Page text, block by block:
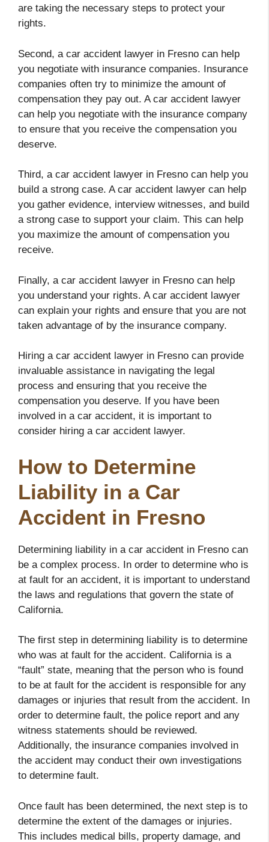
are taking the necessary steps to protect your
rights.
Second, a car accident lawyer in Fresno can help
you negotiate with insurance companies. Insurance
companies often try to minimize the amount of
compensation they pay out. A car accident lawyer
can help you negotiate with the insurance company
to ensure that you receive the compensation you
deserve.
Third, a car accident lawyer in Fresno can help you
build a strong case. A car accident lawyer can help
you gather evidence, interview witnesses, and build
a strong case to support your claim. This can help
you maximize the amount of compensation you
receive.
Finally, a car accident lawyer in Fresno can help
you understand your rights. A car accident lawyer
can explain your rights and ensure that you are not
taken advantage of by the insurance company.
Hiring a car accident lawyer in Fresno can provide
invaluable assistance in navigating the legal
process and ensuring that you receive the
compensation you deserve. If you have been
involved in a car accident, it is important to
consider hiring a car accident lawyer.
How to Determine
Liability in a Car
Accident in Fresno
Determining liability in a car accident in Fresno can
be a complex process. In order to determine who is
at fault for an accident, it is important to understand
the laws and regulations that govern the state of
California.
The first step in determining liability is to determine
who was at fault for the accident. California is a
“fault” state, meaning that the person who is found
to be at fault for the accident is responsible for any
damages or injuries that result from the accident. In
order to determine fault, the police report and any
witness statements should be reviewed.
Additionally, the insurance companies involved in
the accident may conduct their own investigations
to determine fault.
Once fault has been determined, the next step is to
determine the extent of the damages or injuries.
This includes medical bills, property damage, and